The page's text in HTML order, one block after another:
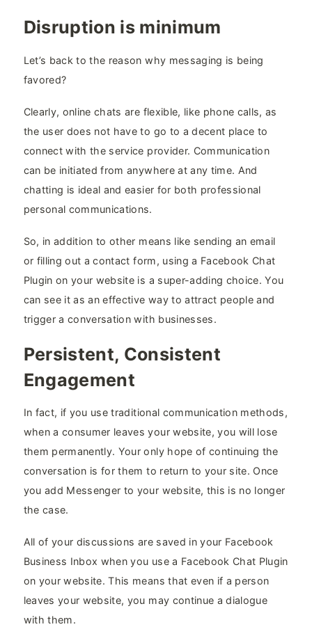
Disruption is minimum
Let’s back to the reason why messaging is being
favored?
Clearly, online chats are flexible, like phone calls, as
the user does not have to go to a decent place to
connect with the service provider. Communication
can be initiated from anywhere at any time. And
chatting is ideal and easier for both professional
personal communications.
So, in addition to other means like sending an email
or filling out a contact form, using a Facebook Chat
Plugin on your website is a super-adding choice. You
can see it as an effective way to attract people and
trigger a conversation with businesses.
Persistent, Consistent
Engagement
In fact, if you use traditional communication methods,
when a consumer leaves your website, you will lose
them permanently. Your only hope of continuing the
conversation is for them to return to your site. Once
you add Messenger to your website, this is no longer
the case.
All of your discussions are saved in your Facebook
Business Inbox when you use a Facebook Chat Plugin
on your website. This means that even if a person
leaves your website, you may continue a dialogue
with them.